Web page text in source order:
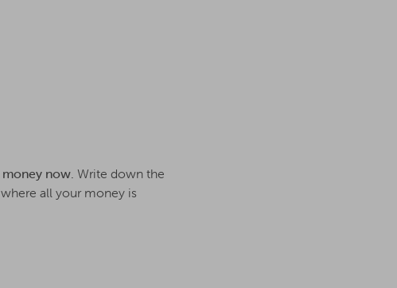
money now. Write down the
all your money is